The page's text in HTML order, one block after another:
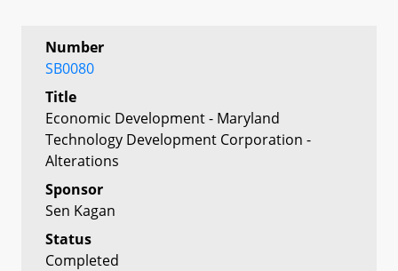
Number
SB0080
Title
Economic Development - Maryland
Technology Development Corporation -
Alterations
Sponsor
Sen Kagan
Status
Completed